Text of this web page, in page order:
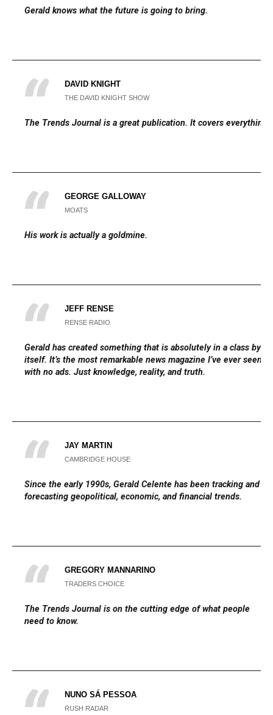
Gerald knows what the future is going to bring.
DAVID KNIGHT
THE DAVID KNIGHT SHOW
The Trends Journal is a great publication. It covers everything.
GEORGE GALLOWAY
MOATS
His work is actually a goldmine.
JEFF RENSE
RENSE RADIO
Gerald has created something that is absolutely in a class by
itself. It’s the most remarkable news magazine I’ve ever seen,
with no ads. Just knowledge, reality, and truth.
JAY MARTIN
CAMBRIDGE HOUSE
Since the early 1990s, Gerald Celente has been tracking and
forecasting geopolitical, economic, and financial trends.
GREGORY MANNARINO
TRADERS CHOICE
The Trends Journalis on the cutting edge of what people
need to know.
NUNO SÁ PESSOA
RUSH RADAR